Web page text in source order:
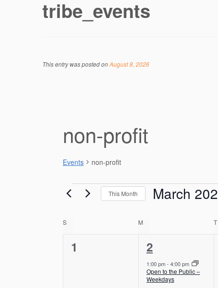
tribe_events
This entry was posted onAugust 8, 2026
non-profit
Events non-profit
EventsThis Month March
c
t
d
a
C
S M T
0
1
1
e
v
2
1:00 pm- 4:00 pm
Open to the Public –
Weekdays